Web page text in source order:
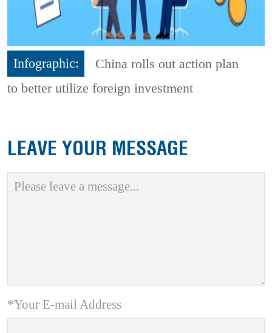
Infographic:
China rolls out action plan
to better utilize foreign investment
LEAVE YOUR MESSAGE
*Your E-mail Address